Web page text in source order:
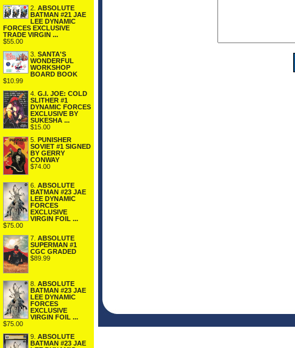
2. ABSOLUTE
BATMAN #21 JAE
LEE DYNAMIC
FORCES EXCLUSIVE
TRADE VIRGIN ...
$55.00
3. SANTA'S
WONDERFUL
WORKSHOP
BOARD BOOK
$10.99
4. G.I. JOE: COLD
SLITHER #1
DYNAMIC FORCES
EXCLUSIVE BY
SUKESHA ...
$15.00
5. PUNISHER
SOVIET #1 SIGNED
BY GERRY
CONWAY
$74.00
6. ABSOLUTE
BATMAN #23 JAE
LEE DYNAMIC
FORCES
EXCLUSIVE
VIRGIN FOIL ...
$75.00
7. ABSOLUTE
SUPERMAN #1
CGC GRADED
$89.99
8. ABSOLUTE
BATMAN #23 JAE
LEE DYNAMIC
FORCES
EXCLUSIVE
VIRGIN FOIL ...
$75.00
9. ABSOLUTE
BATMAN #23 JAE